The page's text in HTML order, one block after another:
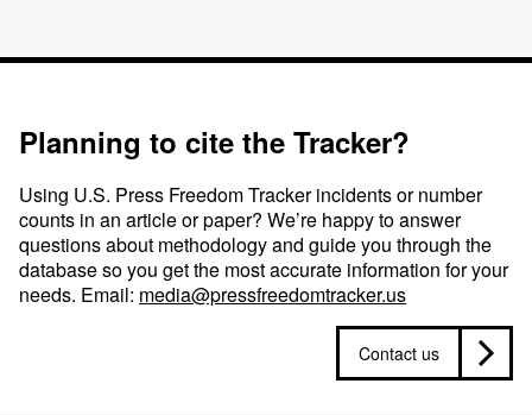
Planning to cite the Tracker?
Using U.S. Press Freedom Tracker incidents or number
counts in an article or paper? We’re happy to answer
questions about methodology and guide you through the
database so you get the most accurate information for your
needs. Email: media@pressfreedomtracker.us
Contact us